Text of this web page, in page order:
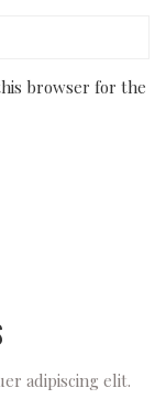
browser for the
adipiscing elit.